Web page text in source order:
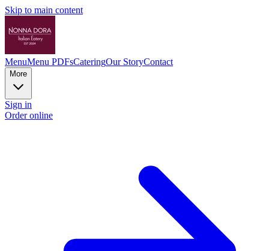
Skip to main content
MenuMenu PDFsCateringOur StoryContact
More
Sign in
Order online